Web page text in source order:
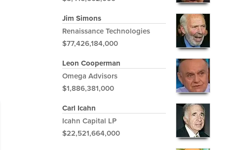
Jim Simons
Renaissance Technologies
$77,426,184,000
Leon Cooperman
Omega Advisors
$1,886,381,000
Carl Icahn
Icahn Capital LP
$22,521,664,000